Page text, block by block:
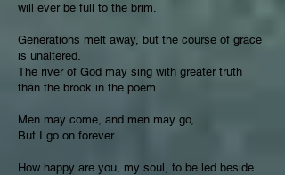
will ever be full to the brim.
Generations melt away, but the course of grace
is unaltered.
The river of God may sing with greater truth
than the brook in the poem.
Men may come, and men may go,
But I go on forever.
How happy are you, my soul, to be led beside